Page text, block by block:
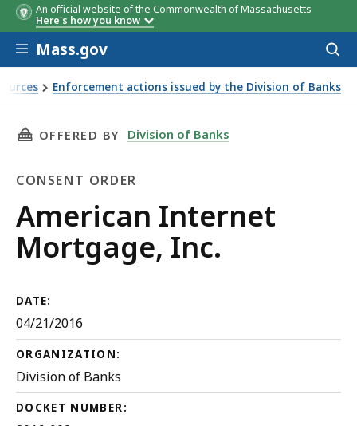
An official website of the Commonwealth of Massachusetts
Here's how you know
Skip to main content
Mass.gov
Enforcement actions issued by the Division of Banks
THIS PAGE, AMERICAN INTERNET
OFFERED BY Division of Banks
CONSENT ORDER
Consent
Order
American Internet
Mortgage, Inc.
DATE:
04/21/2016
ORGANIZATION:
Division of Banks
DOCKET NUMBER: